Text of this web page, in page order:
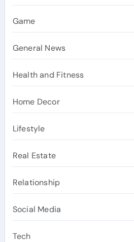
Game
General News
Health and Fitness
Home Decor
Lifestyle
Real Estate
Relationship
Social Media
Tech